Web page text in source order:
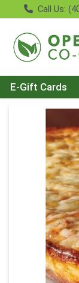
Call Us:
E-Gift Cards
Product